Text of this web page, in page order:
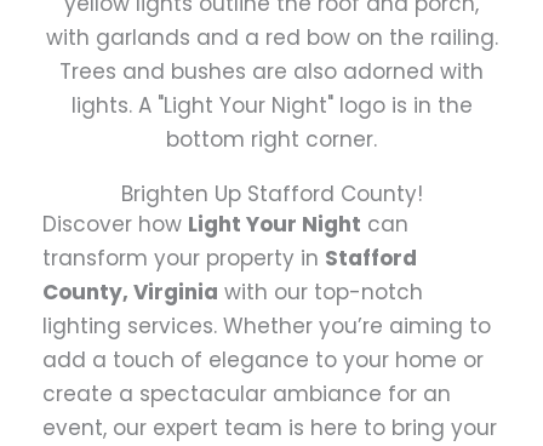
Brighten Up Stafford County!
Discover how Light Your Night can
transform your property in Stafford
County, Virginia with our top-notch
lighting services. Whether you’re aiming to
add a touch of elegance to your home or
create a spectacular ambiance for an
event, our expert team is here to bring your